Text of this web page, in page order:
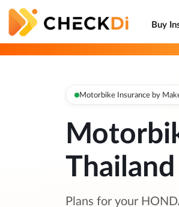
Buy
Motorbike Insurance by
Plans for your